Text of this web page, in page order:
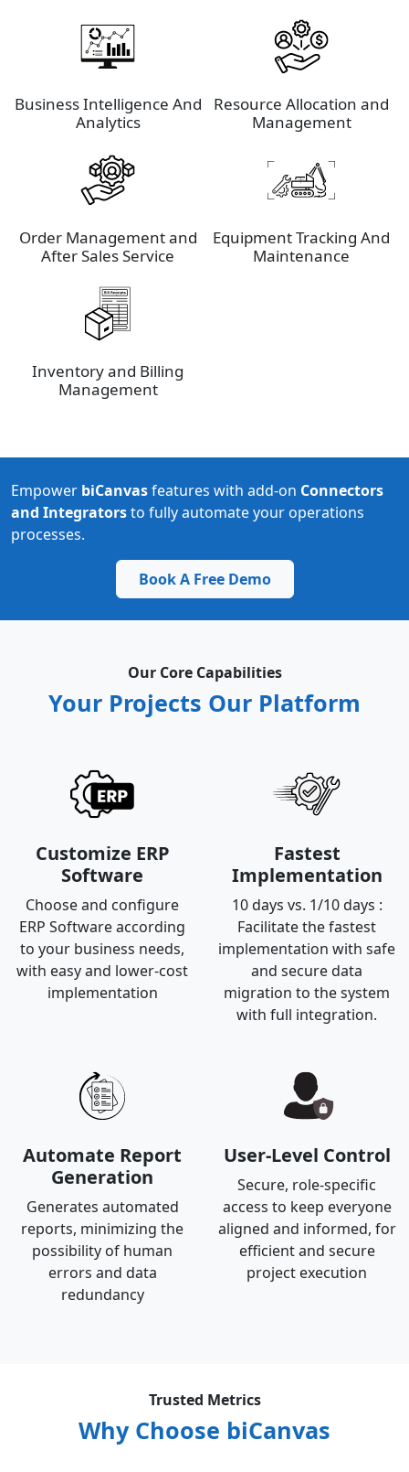
Business Intelligence And
Analytics
Resource Allocation and
Management
Order Management and
After Sales Service
Equipment Tracking And
Maintenance
Inventory and Billing
Management
Empower biCanvasfeatures with add-on Connectors
and Integratorsto fully automate your operations
processes.
Book A Free Demo
Our Core Capabilities
Your Projects Our Platform
Customize ERP
Software
Choose and configure
ERP Software according
to your business needs,
with easy and lower-cost
implementation
Fastest
Implementation
10 days vs. 1/10 days :
Facilitate the fastest
implementation with safe
and secure data
migration to the system
with full integration.
Automate Report
Generation
Generates automated
reports, minimizing the
possibility of human
errors and data
redundancy
User-Level Control
Secure, role-specific
access to keep everyone
aligned and informed, for
efficient and secure
project execution
Trusted Metrics
Why Choose biCanvas